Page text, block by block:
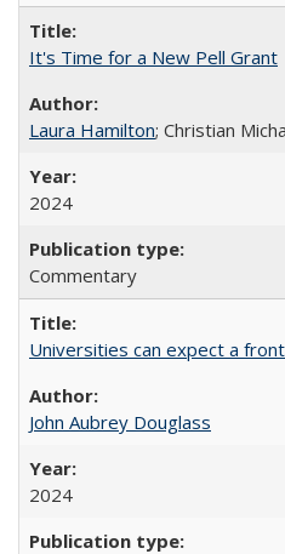
It's Time for a New Pell Grant
Laura Hamilton; Christian
2024
Commentary
Universities can expect a
John Aubrey Douglass
2024